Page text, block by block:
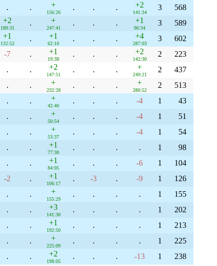
. . +
156:26
. . . +2
141:34
3
568
+2
189:31
. +
247:41
. . . +1
90:34
3
589
+1
132:52
. +1
62:10
. . . +4
287:03
3
602
-7 . +1
19:38
. . . +2
142:30
2
223
. . +2
147:51
. . . +
249:21
2
437
. . +
232:28
. . . +
280:52
2
513
. . +
42:40
. . . -4 1
43
. . +
50:54
. . . -4 1
51
. . +
53:37
. . . -4 1
54
. . +1
77:30
. . . . 1
98
. . +1
84:05
. . . -6 1
104
-2 . +1
106:17
. -3 . -9 1
126
. . +
155:29
. . . . 1
155
. . +3
141:30
. . . . 1
202
. . +1
192:50
. . . . 1
213
. . +
225:09
. . . . 1
225
. . +2
198:05
. . . -13 1
238